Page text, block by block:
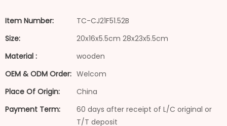
Item Number:
TC-CJ21F51.52B
Size:
20x16x5.5cm 28x23x5.5cm
Material :
wooden
OEM & ODM Order: Welcom
Place Of Origin:
China
Payment Term:
60 days after receipt of L/C original or
T/T deposit